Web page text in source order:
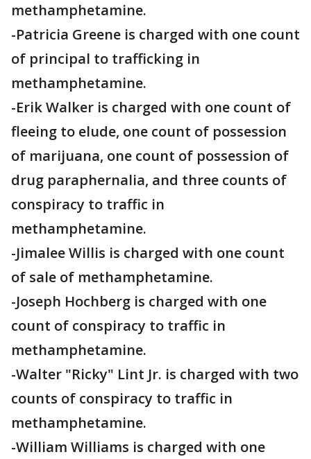
methamphetamine.
-Patricia Greene is charged with one count
of principal to trafficking in
methamphetamine.
-Erik Walker is charged with one count of
fleeing to elude, one count of possession
of marijuana, one count of possession of
drug paraphernalia, and three counts of
conspiracy to traffic in
methamphetamine.
-Jimalee Willis is charged with one count
of sale of methamphetamine.
-Joseph Hochberg is charged with one
count of conspiracy to traffic in
methamphetamine.
-Walter "Ricky" Lint Jr. is charged with two
counts of conspiracy to traffic in
methamphetamine.
-William Williams is charged with one